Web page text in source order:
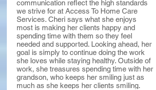
communication reflect the high standards
we strive for at Access To Home Care
Services. Cheri says what she enjoys
most is making her clients happy and
spending time with them so they feel
needed and supported. Looking ahead, her
goal is simply to continue doing the work
she loves while staying healthy. Outside of
work, she treasures spending time with her
grandson, who keeps her smiling just as
much as she keeps her clients smiling.